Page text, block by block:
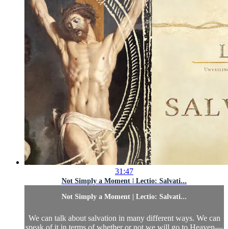
31:47
Not Simply a Moment | Lectio: Salvati...
Not Simply a Moment | Lectio: Salvati...
We can talk about salvation in many different ways. We can
speak of it in terms of whether or not we will go to Heaven—